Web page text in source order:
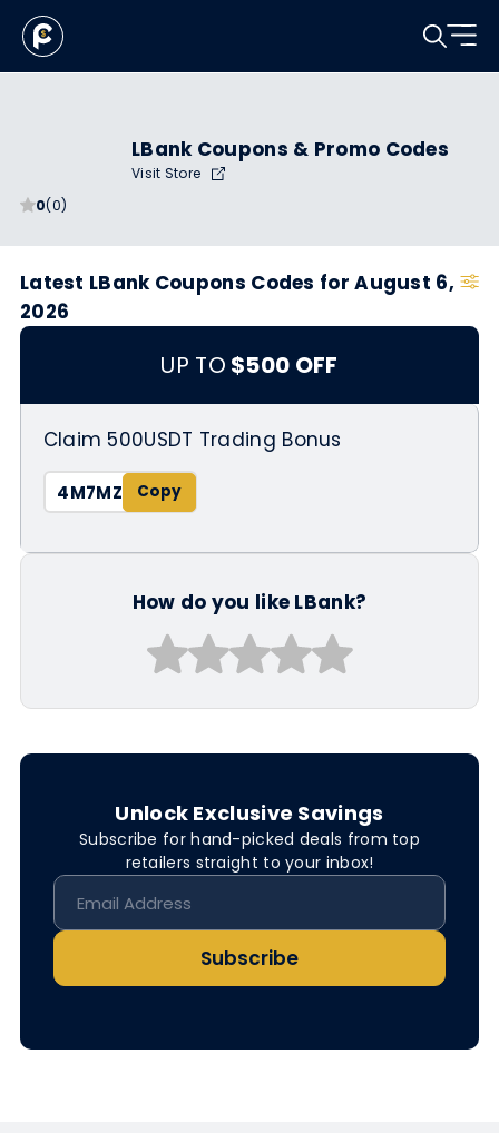
0(0)
LBank Coupons & Promo Codes
Visit Store
Latest LBank Coupons Codes for August 6,
2026
UP TO $500 OFF
Claim 500USDT Trading Bonus
4M7MZ
How do you like LBank?
Unlock Exclusive Savings
Subscribe for hand-picked deals from top
retailers straight to your inbox!
Subscribe